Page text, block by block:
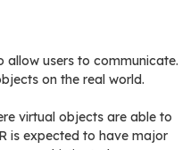
allow users to communicate.
on the real world.
virtual objects are able to
is expected to have major